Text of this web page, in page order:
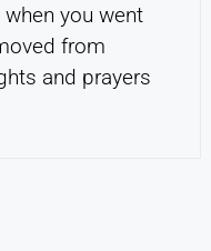
you went
from
and prayers